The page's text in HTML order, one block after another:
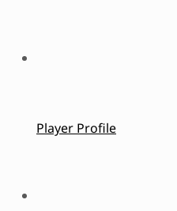
Player Profile